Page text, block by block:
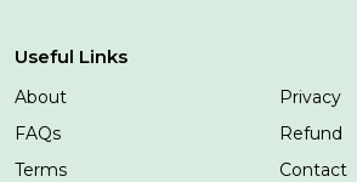
Useful Links
About
Privacy
FAQs
Refund
Terms
Contact